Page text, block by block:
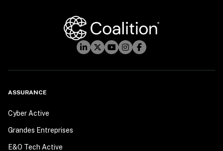
ASSURANCE
Cyber Active
Grandes Entreprises
E&O Tech Active